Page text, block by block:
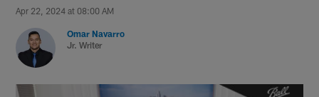
Apr 22, 2024 at 08:00 AM
Omar Navarro
Jr. Writer